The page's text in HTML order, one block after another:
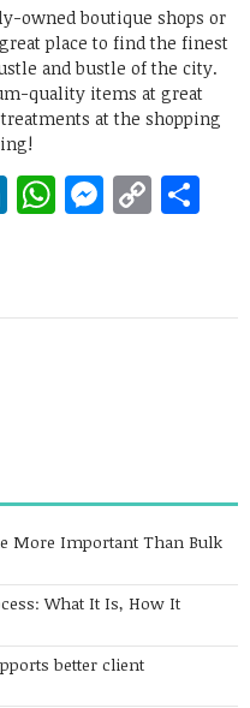
owned boutique shops or
place to find the finest
and bustle of the city.
quality items at great
at the shopping
LinkedIn
WhatsApp
Copy
Link
More Important Than Bulk
What It Is, How It
better client